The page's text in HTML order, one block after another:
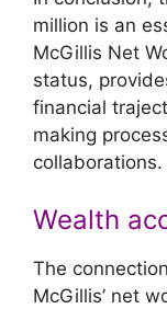
million is an
McGillis Net
status,
financial
making
collaborations.
Wealth
The
McGillis’ net